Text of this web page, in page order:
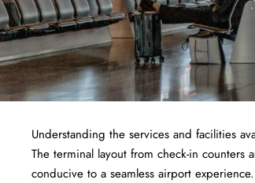
Understanding the services and facilities
The terminal layout from check-in
conducive to a seamless airport